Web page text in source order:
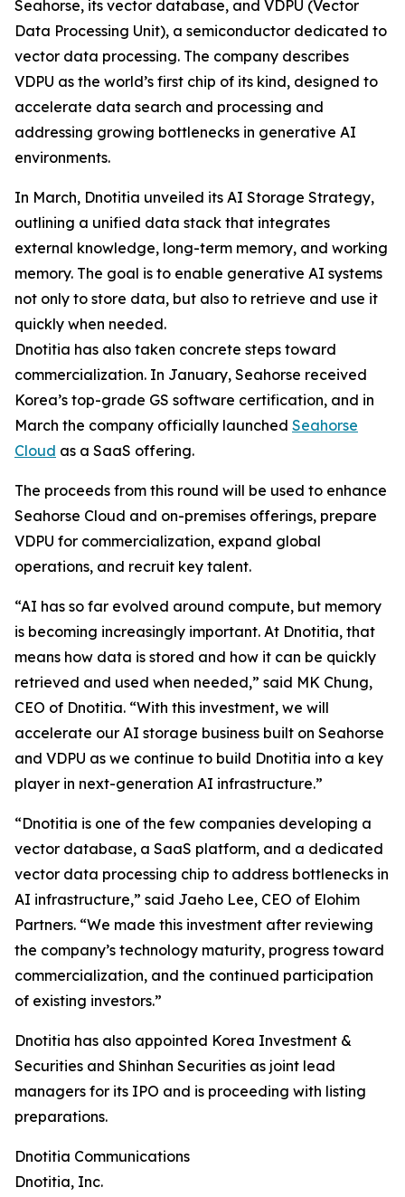
Seahorse, its vector database, and VDPU (Vector
Data Processing Unit), a semiconductor dedicated to
vector data processing. The company describes
VDPU as the world’s first chip of its kind, designed to
accelerate data search and processing and
addressing growing bottlenecks in generative AI
environments.
In March, Dnotitia unveiled its AI Storage Strategy,
outlining a unified data stack that integrates
external knowledge, long-term memory, and working
memory. The goal is to enable generative AI systems
not only to store data, but also to retrieve and use it
quickly when needed.
Dnotitia has also taken concrete steps toward
commercialization. In January, Seahorse received
Korea’s top-grade GS software certification, and in
March the company officially launched Seahorse
Cloud as a SaaS offering.
The proceeds from this round will be used to enhance
Seahorse Cloud and on-premises offerings, prepare
VDPU for commercialization, expand global
operations, and recruit key talent.
“AI has so far evolved around compute, but memory
is becoming increasingly important. At Dnotitia, that
means how data is stored and how it can be quickly
retrieved and used when needed,” said MK Chung,
CEO of Dnotitia. “With this investment, we will
accelerate our AI storage business built on Seahorse
and VDPU as we continue to build Dnotitia into a key
player in next-generation AI infrastructure.”
“Dnotitia is one of the few companies developing a
vector database, a SaaS platform, and a dedicated
vector data processing chip to address bottlenecks in
AI infrastructure,” said Jaeho Lee, CEO of Elohim
Partners. “We made this investment after reviewing
the company’s technology maturity, progress toward
commercialization, and the continued participation
of existing investors.”
Dnotitia has also appointed Korea Investment &
Securities and Shinhan Securities as joint lead
managers for its IPO and is proceeding with listing
preparations.
Dnotitia Communications
Dnotitia, Inc.